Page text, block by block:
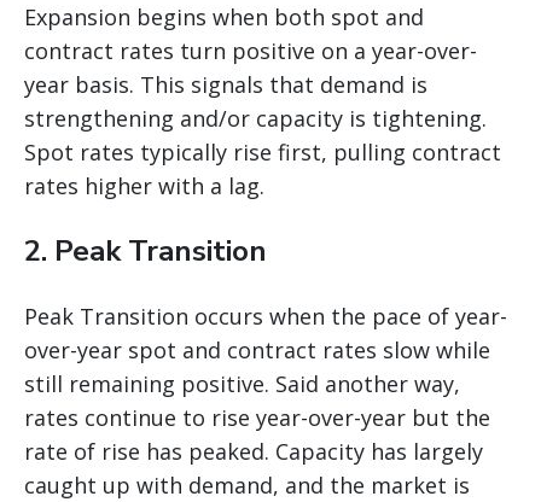
Expansion begins when both spot and
contract rates turn positive on a year-over-
year basis. This signals that demand is
strengthening and/or capacity is tightening.
Spot rates typically rise first, pulling contract
rates higher with a lag.
2. Peak Transition
Peak Transition occurs when the pace of year-
over-year spot and contract rates slow while
still remaining positive. Said another way,
rates continue to rise year-over-year but the
rate of rise has peaked. Capacity has largely
caught up with demand, and the market is